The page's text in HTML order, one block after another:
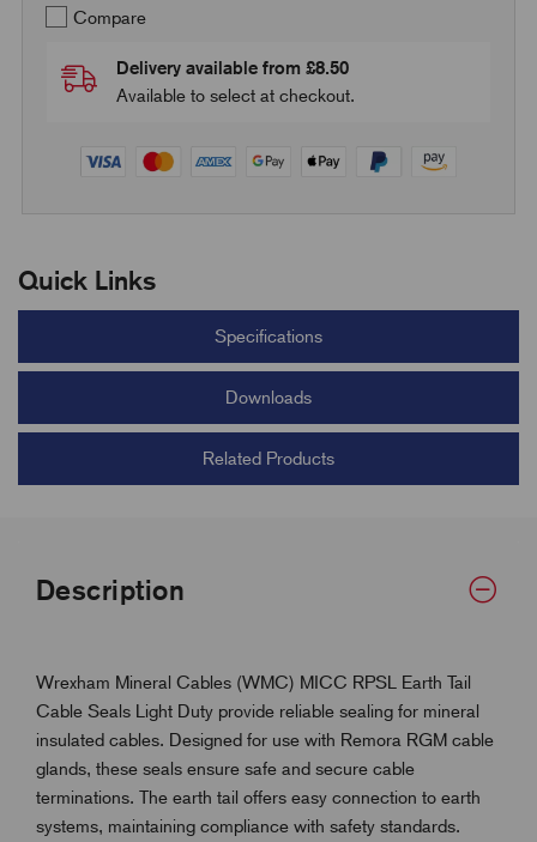
Compare
Delivery available from £8.50
Available to select at checkout.
Quick Links
Specifications
Downloads
Related Products
Description
Wrexham Mineral Cables (WMC) MICC RPSL Earth Tail
Cable Seals Light Duty provide reliable sealing for mineral
insulated cables. Designed for use with Remora RGM cable
glands, these seals ensure safe and secure cable
terminations. The earth tail offers easy connection to earth
systems, maintaining compliance with safety standards.